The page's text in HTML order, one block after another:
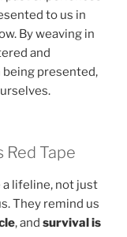
to us in
By weaving in
and
presented,
Tape
lifeline, not just
They remind us
, and survival is